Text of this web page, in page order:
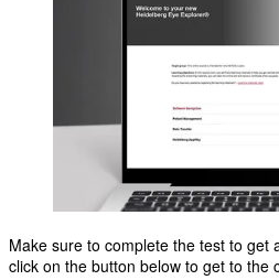
Make sure to complete the test to get
click on the button below to get to the